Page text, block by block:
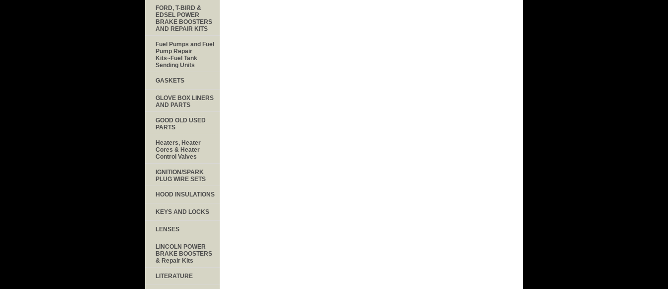
FORD, T-BIRD &
EDSEL POWER
BRAKE BOOSTERS
AND REPAIR KITS
Fuel Pumps and Fuel
Pump Repair
Kits~Fuel Tank
Sending Units
GASKETS
GLOVE BOX LINERS
AND PARTS
GOOD OLD USED
PARTS
Heaters, Heater
Cores & Heater
Control Valves
IGNITION/SPARK
PLUG WIRE SETS
HOOD INSULATIONS
KEYS AND LOCKS
LENSES
LINCOLN POWER
BRAKE BOOSTERS
& Repair Kits
LITERATURE